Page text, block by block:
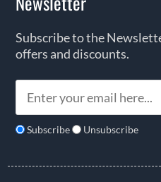
Subscribe to the
offers and discounts.
Subscribe Unsubscribe